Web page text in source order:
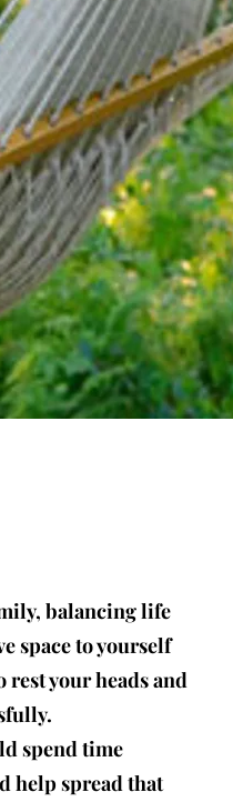
balancing life
space to yourself
rest your heads and
spend time
help spread that